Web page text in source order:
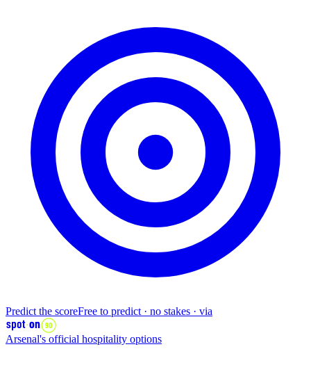
Predict the scoreFree to predict · no stakes · via
Arsenal's official hospitality options